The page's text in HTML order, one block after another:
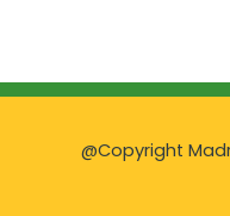
@Copyright